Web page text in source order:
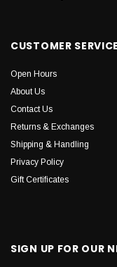
CUSTOMER SERVICE
Open Hours
About Us
Contact Us
Returns & Exchanges
Shipping & Handling
Privacy Policy
Gift Certificates
SIGN UP FOR OUR